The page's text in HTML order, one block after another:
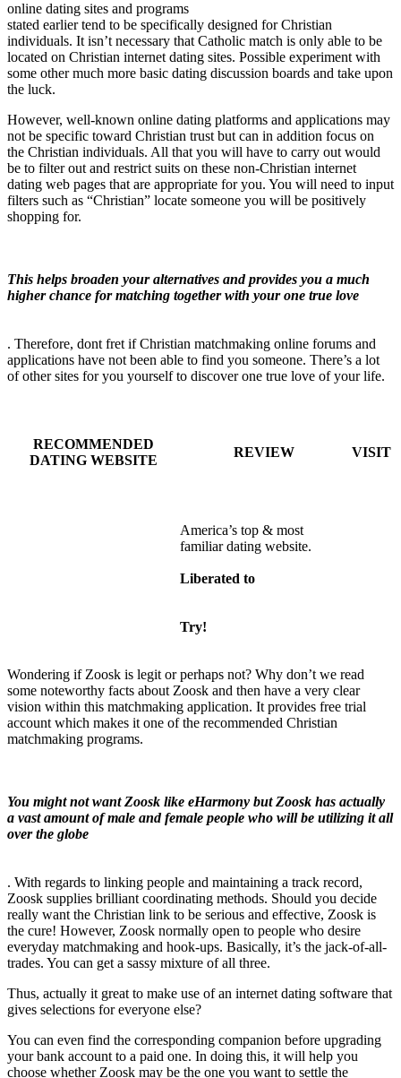
online dating sites and programs
stated earlier tend to be specifically designed for Christian
individuals. It isn’t necessary that Catholic match is only able to be
located on Christian internet dating sites. Possible experiment with
some other much more basic dating discussion boards and take upon
the luck.
However, well-known online dating platforms and applications may
not be specific toward Christian trust but can in addition focus on
the Christian individuals. All that you will have to carry out would
be to filter out and restrict suits on these non-Christian internet
dating web pages that are appropriate for you. You will need to input
filters such as “Christian” locate someone you will be positively
shopping for.
This helps broaden your alternatives and provides you a much
higher chance for matching together with your one true love
. Therefore, dont fret if Christian matchmaking online forums and
applications have not been able to find you someone. There’s a lot
of other sites for you yourself to discover one true love of your life.
RECOMMENDED
DATING WEBSITE
REVIEW VISIT
America’s top & most
familiar dating website.
Liberated to
Try!
Wondering if Zoosk is legit or perhaps not? Why don’t we read
some noteworthy facts about Zoosk and then have a very clear
vision within this matchmaking application. It provides free trial
account which makes it one of the recommended Christian
matchmaking programs.
You might not want Zoosk like eHarmony but Zoosk has actually
a vast amount of male and female people who will be utilizing it all
over the globe
. With regards to linking people and maintaining a track record,
Zoosk supplies brilliant coordinating methods. Should you decide
really want the Christian link to be serious and effective, Zoosk is
the cure! However, Zoosk normally open to people who desire
everyday matchmaking and hook-ups. Basically, it’s the jack-of-all-
trades. You can get a sassy mixture of all three.
Thus, actually it great to make use of an internet dating software that
gives selections for everyone else?
You can even find the corresponding companion before upgrading
your bank account to a paid one. In doing this, it will help you
choose whether Zoosk may be the one you want to settle the